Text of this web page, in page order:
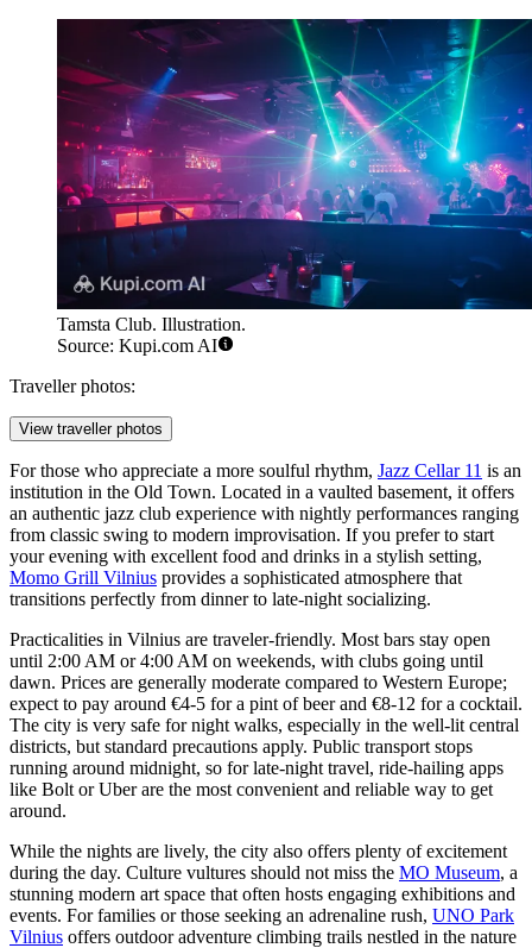
Tamsta Club. Illustration.
Source: Kupi.com AI
Traveller photos:
View traveller photos
For those who appreciate a more soulful rhythm, Jazz Cellar 11 is an
institution in the Old Town. Located in a vaulted basement, it offers
an authentic jazz club experience with nightly performances ranging
from classic swing to modern improvisation. If you prefer to start
your evening with excellent food and drinks in a stylish setting,
Momo Grill Vilnius provides a sophisticated atmosphere that
transitions perfectly from dinner to late-night socializing.
Practicalities in Vilnius are traveler-friendly. Most bars stay open
until 2:00 AM or 4:00 AM on weekends, with clubs going until
dawn. Prices are generally moderate compared to Western Europe;
expect to pay around €4-5 for a pint of beer and €8-12 for a cocktail.
The city is very safe for night walks, especially in the well-lit central
districts, but standard precautions apply. Public transport stops
running around midnight, so for late-night travel, ride-hailing apps
like Bolt or Uber are the most convenient and reliable way to get
around.
While the nights are lively, the city also offers plenty of excitement
during the day. Culture vultures should not miss the MO Museum, a
stunning modern art space that often hosts engaging exhibitions and
events. For families or those seeking an adrenaline rush, UNO Park
Vilnius offers outdoor adventure climbing trails nestled in the nature